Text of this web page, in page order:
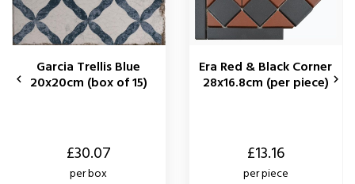
Garcia Trellis Blue
20x20cm (box of 15)
£30.07
per box
Era Red & Black Corner
28x16.8cm (per piece)
£13.16
per piece
 